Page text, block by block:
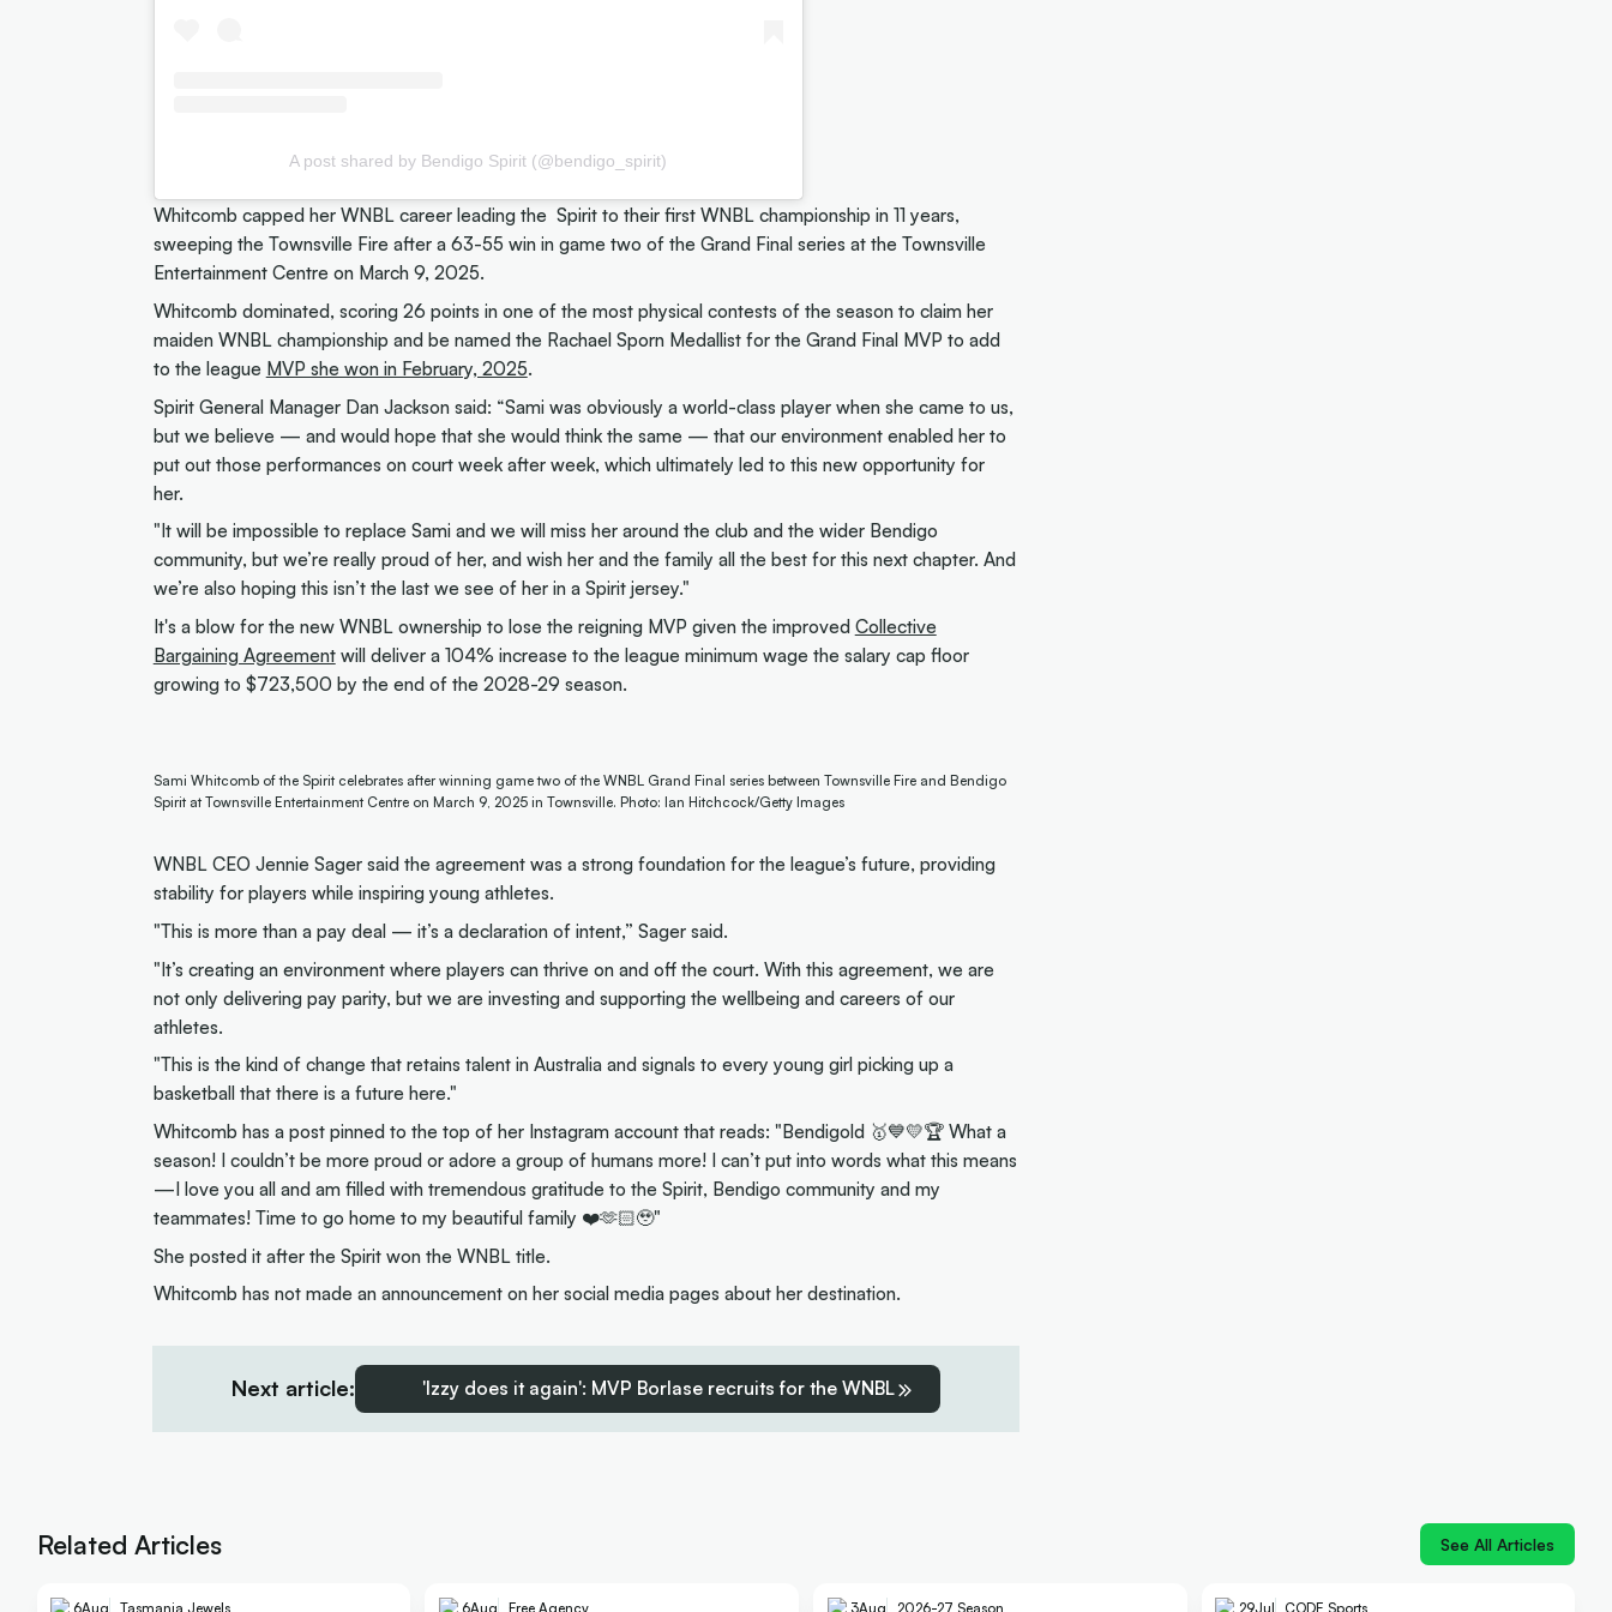
A post shared by Bendigo Spirit (@bendigo_spirit)
Whitcomb capped her WNBL career leading the Spirit to their first WNBL championship in 11 years,
sweeping the Townsville Fire after a 63-55 win in game two of the Grand Final series at the Townsville
Entertainment Centre on March 9, 2025.
Whitcomb dominated, scoring 26 points in one of the most physical contests of the season to claim her
maiden WNBL championship and be named the Rachael Sporn Medallist for the Grand Final MVP to add
to the league MVP she won in February, 2025.
Spirit General Manager Dan Jackson said: “Sami was obviously a world-class player when she came to us,
but we believe — and would hope that she would think the same — that our environment enabled her to
put out those performances on court week after week, which ultimately led to this new opportunity for
her.
"It will be impossible to replace Sami and we will miss her around the club and the wider Bendigo
community, but we’re really proud of her, and wish her and the family all the best for this next chapter. And
we’re also hoping this isn’t the last we see of her in a Spirit jersey."
It's a blow for the new WNBL ownership to lose the reigning MVP given the improved Collective
Bargaining Agreementwill deliver a 104% increase to the league minimum wage the salary cap floor
growing to $723,500 by the end of the 2028-29 season.
Sami Whitcomb of the Spirit celebrates after winning game two of the WNBL Grand Final series between Townsville Fire and Bendigo
Spirit at Townsville Entertainment Centre on March 9, 2025 in Townsville. Photo: Ian Hitchcock/Getty Images
WNBL CEO Jennie Sager said the agreement was a strong foundation for the league’s future, providing
stability for players while inspiring young athletes.
"This is more than a pay deal — it’s a declaration of intent,” Sager said.
"It’s creating an environment where players can thrive on and off the court. With this agreement, we are
not only delivering pay parity, but we are investing and supporting the wellbeing and careers of our
athletes.
"This is the kind of change that retains talent in Australia and signals to every young girl picking up a
basketball that there is a future here."
Whitcomb has a post pinned to the top of her Instagram account that reads: "Bendigold 🥇💙💛🏆 What a
season! I couldn’t be more proud or adore a group of humans more! I can’t put into words what this means
—I love you all and am filled with tremendous gratitude to the Spirit, Bendigo community and my
teammates! Time to go home to my beautiful family ❤️🫶🏻🥹"
She posted it after the Spirit won the WNBL title.
Whitcomb has not made an announcement on her social media pages about her destination.
Next article: 'Izzy does it again': MVP Borlase recruits for the WNBL
Related Articles See All Articles
6Aug Tasmania Jewels 6Aug Free Agency 3Aug 2026-27 Season 29Jul CODE Sports